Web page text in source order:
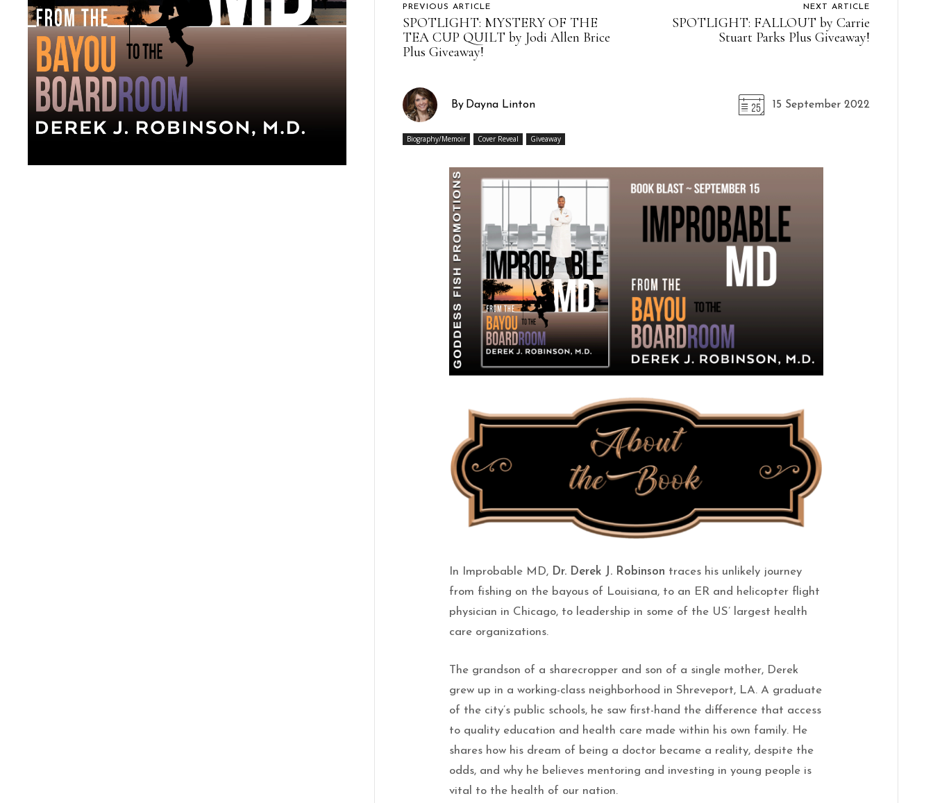
PREVIOUS ARTICLE
SPOTLIGHT: MYSTERY OF THE
TEA CUP QUILT by Jodi Allen Brice
Plus Giveaway!
NEXT ARTICLE
SPOTLIGHT: FALLOUT by Carrie
Stuart Parks Plus Giveaway!
By Dayna Linton 15 September 2022
Biography/Memoir Cover Reveal Giveaway
In Improbable MD, Dr. Derek J. Robinson traces his unlikely journey
from fishing on the bayous of Louisiana, to an ER and helicopter flight
physician in Chicago, to leadership in some of the US’ largest health
care organizations.
The grandson of a sharecropper and son of a single mother, Derek
grew up in a working-class neighborhood in Shreveport, LA. A graduate
of the city’s public schools, he saw first-hand the difference that access
to quality education and health care made within his own family. He
shares how his dream of being a doctor became a reality, despite the
odds, and why he believes mentoring and investing in young people is
vital to the health of our nation.